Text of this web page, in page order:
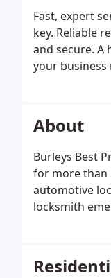
we offer
keys. We
It is required
Burley's Lock
keying, panic
Fast, expert
key. Reliable
and secure.
your business
About
Burleys Best
for more than
automotive
locksmith